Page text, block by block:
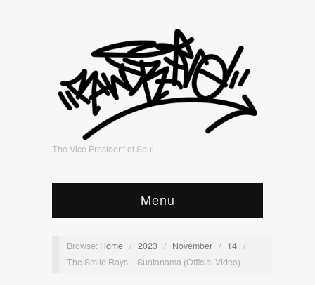
The Vice President of Soul
Menu
Browse: Home / 2023 / November / 14 /
The Smile Rays – Suntanama (Official Video)